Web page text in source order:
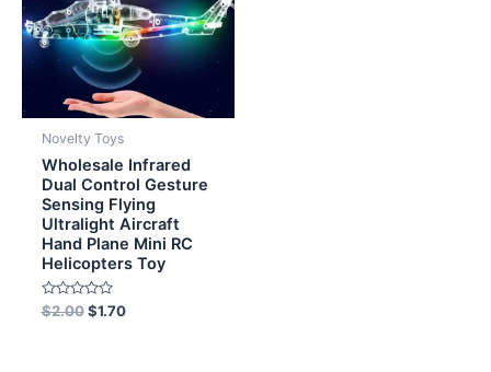
Novelty Toys
Wholesale Infrared
Dual Control Gesture
Sensing Flying
Ultralight Aircraft
Hand Plane Mini RC
Helicopters Toy
Rated
0
$2.00 $1.70